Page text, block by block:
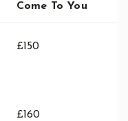
Come To You
£150
£160